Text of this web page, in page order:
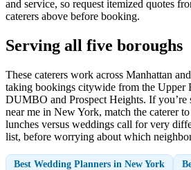
and service, so request itemized quotes
caterers above before booking.
Serving all five boroughs
These caterers work across Manhattan
taking bookings citywide from the Upper
DUMBO and Prospect Heights. If you’re
near me in New York, match the caterer
lunches versus weddings call for very
list, before worrying about which
Best Wedding Planners in New York